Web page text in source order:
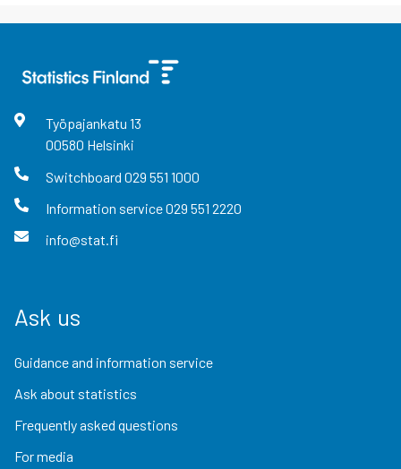
Työpajankatu 13
00580 Helsinki
Switchboard 029 551 1000
Information service029 551 2220
info@stat.fi
Ask us
Guidance and information service
Ask about statistics
Frequently asked questions
For media